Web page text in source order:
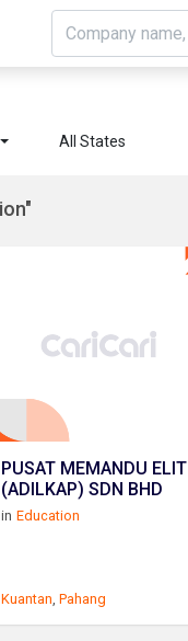
All States
PUSAT MEMANDU ELIT
(ADILKAP) SDN BHD
in Education
Kuantan,Pahang